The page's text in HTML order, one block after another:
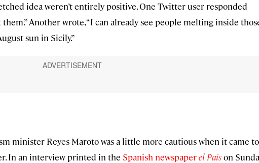
idea weren’t entirely positive. One Twitter user responded
Another wrote, “I can already see people melting inside
sun in Sicily.”
minister Reyes Maroto was a little more cautious when it came to
In an interview printed in the Spanish newspaperel Paison